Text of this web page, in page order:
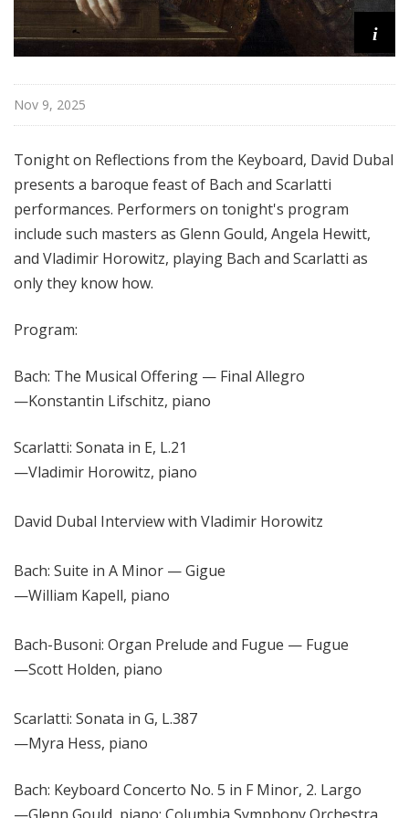
i
Nov 9, 2025
Tonight on Reflections from the Keyboard, David Dubal
presents a baroque feast of Bach and Scarlatti
performances. Performers on tonight's program
include such masters as Glenn Gould, Angela Hewitt,
and Vladimir Horowitz, playing Bach and Scarlatti as
only they know how.
Program:
Bach: The Musical Offering — Final Allegro
—Konstantin Lifschitz, piano
Scarlatti: Sonata in E, L.21
—Vladimir Horowitz, piano
David Dubal Interview with Vladimir Horowitz
Bach: Suite in A Minor —Gigue
—William Kapell, piano
Bach-Busoni: Organ Prelude and Fugue — Fugue
—Scott Holden, piano
Scarlatti: Sonata in G, L.387
—Myra Hess, piano
Bach: Keyboard Concerto No. 5 in F Minor, 2. Largo